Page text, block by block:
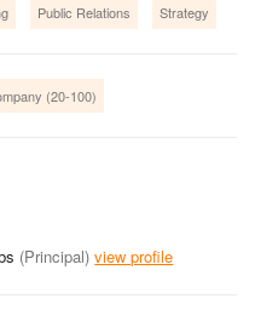
Public Relations Strategy
(20-100)
(Principal) view profile